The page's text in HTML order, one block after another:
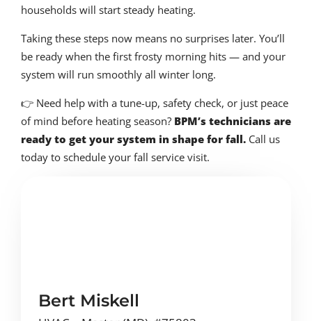
households will start steady heating.
Taking these steps now means no surprises later. You’ll
be ready when the first frosty morning hits — and your
system will run smoothly all winter long.
👉 Need help with a tune-up, safety check, or just peace
of mind before heating season? BPM’s technicians are
ready to get your system in shape for fall. Call us
today to schedule your fall service visit.
Bert Miskell